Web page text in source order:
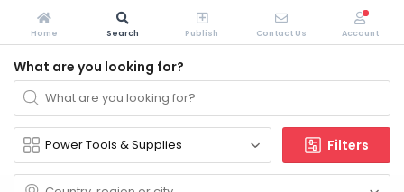
What are you looking for?
Filters
Home Search Publish Contact Us Account